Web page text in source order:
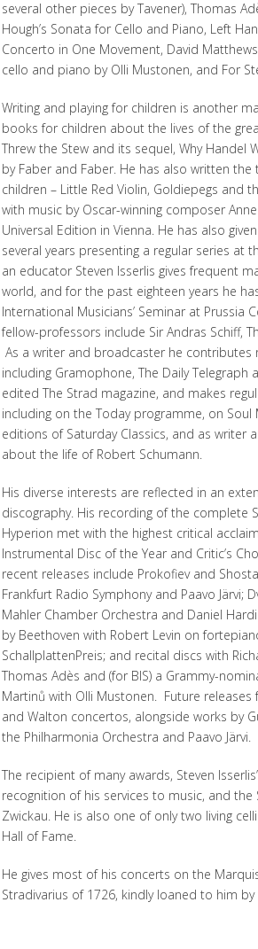
several other pieces by Tavener), Thomas
Hough’s Sonata for Cello and Piano, Left
Concerto in One Movement, David
cello and piano by Olli Mustonen, and For
Writing and playing for children is another
books for children about the lives of the
Threw the Stew and its sequel, Why Handel
by Faber and Faber. He has also written
children – Little Red Violin, Goldiepegs and
with music by Oscar-winning composer
Universal Edition in Vienna. He has also
several years presenting a regular series at
an educator Steven Isserlis gives frequent
world, and for the past eighteen years he
International Musicians’ Seminar at Prussia
fellow-professors include Sir Andras Schiff,
As a writer and broadcaster he contributes
including Gramophone, The Daily Telegraph
edited The Strad magazine, and makes
including on the Today programme, on
editions of Saturday Classics, and as writer
about the life of Robert Schumann.
His diverse interests are reflected in an
discography. His recording of the complete
Hyperion met with the highest critical
Instrumental Disc of the Year and Critic’s
recent releases include Prokofiev and
Frankfurt Radio Symphony and Paavo Järvi;
Mahler Chamber Orchestra and Daniel
by Beethoven with Robert Levin on
SchallplattenPreis; and recital discs with
Thomas Adès and (for BIS) a Grammy-
Martinů with Olli Mustonen. Future releases
and Walton concertos, alongside works by
the Philharmonia Orchestra and Paavo Järvi.
The recipient of many awards, Steven
recognition of his services to music, and the
Zwickau. He is also one of only two living
Hall of Fame.
He gives most of his concerts on the
Stradivarius of 1726, kindly loaned to him by